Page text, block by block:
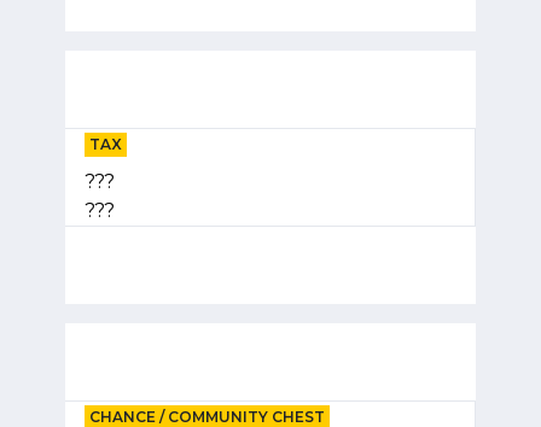
TAX
???
???
CHANCE / COMMUNITY CHEST